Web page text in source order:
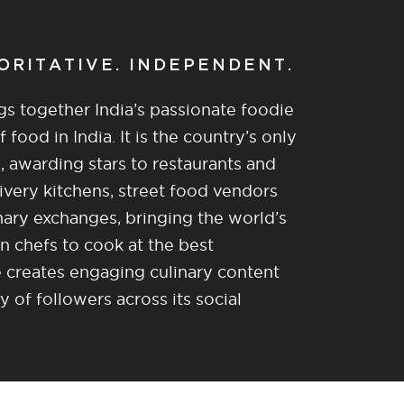
INDEPENDENT.
together India’s passionate foodie
food in India. It is the country’s only
stars to restaurants and
kitchens, street food vendors
exchanges, bringing the world’s
chefs to cook at the best
engaging culinary content
of followers across its social